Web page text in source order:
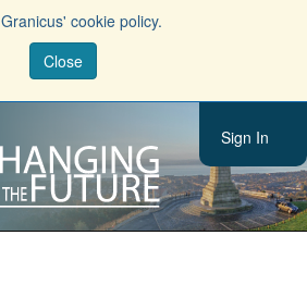
Granicus' cookie policy.
Close
Sign In